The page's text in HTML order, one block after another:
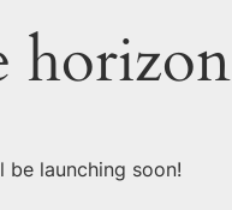
horizon
launching soon!